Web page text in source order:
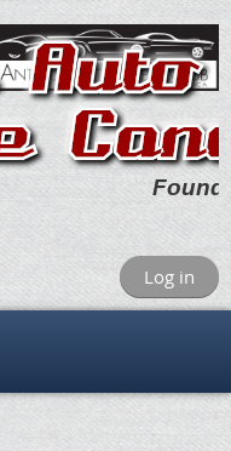
Log in